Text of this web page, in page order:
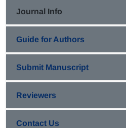
Journal Info
Guide for Authors
Submit Manuscript
Reviewers
Contact Us